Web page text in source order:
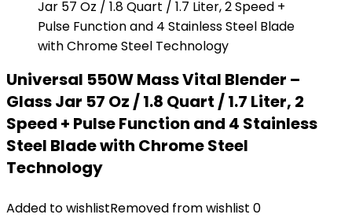
Universal 550W Mass Vital Blender –
Glass Jar 57 Oz / 1.8 Quart / 1.7 Liter, 2
Speed + Pulse Function and 4 Stainless
Steel Blade with Chrome Steel
Technology
Added to wishlistRemoved from wishlist 0